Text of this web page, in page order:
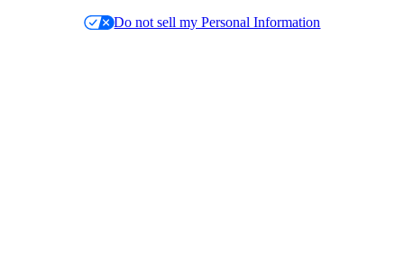
Do not sell my Personal Information